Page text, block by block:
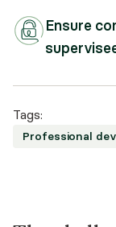
Ensure
Tags:
Professional